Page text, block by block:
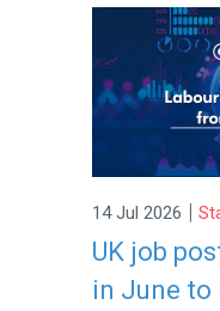
14 Jul 2026 |
UK job
in June to